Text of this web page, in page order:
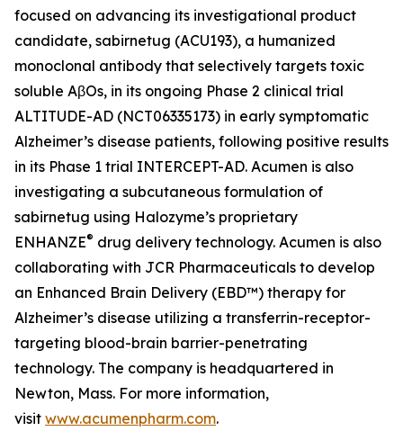
focused on advancing its investigational product
candidate, sabirnetug (ACU193), a humanized
monoclonal antibody that selectively targets toxic
soluble AβOs, in its ongoing Phase 2 clinical trial
ALTITUDE-AD (NCT06335173) in early symptomatic
Alzheimer’s disease patients, following positive results
in its Phase 1 trial INTERCEPT-AD. Acumen is also
investigating a subcutaneous formulation of
sabirnetug using Halozyme’s proprietary
ENHANZE® drug delivery technology. Acumen is also
collaborating with JCR Pharmaceuticals to develop
an Enhanced Brain Delivery (EBD™) therapy for
Alzheimer’s disease utilizing a transferrin-receptor-
targeting blood-brain barrier-penetrating
technology. The company is headquartered in
Newton, Mass. For more information,
visit www.acumenpharm.com.